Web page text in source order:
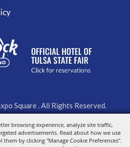
browsing experience, analyze site traffic,
advertisements. Read about how we use
by clicking "Manage Cookie Preferences".
Square . All Rights Reserved.
by